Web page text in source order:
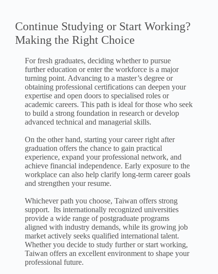
Continue Studying or Start Working?
Making the Right Choice
For fresh graduates, deciding whether to pursue
further education or enter the workforce is a major
turning point. Advancing to a master’s degree or
obtaining professional certifications can deepen your
expertise and open doors to specialised roles or
academic careers. This path is ideal for those who seek
to build a strong foundation in research or develop
advanced technical and managerial skills.
On the other hand, starting your career right after
graduation offers the chance to gain practical
experience, expand your professional network, and
achieve financial independence. Early exposure to the
workplace can also help clarify long-term career goals
and strengthen your resume.
Whichever path you choose, Taiwan offers strong
support. Its internationally recognized universities
provide a wide range of postgraduate programs
aligned with industry demands, while its growing job
market actively seeks qualified international talent.
Whether you decide to study further or start working,
Taiwan offers an excellent environment to shape your
professional future.